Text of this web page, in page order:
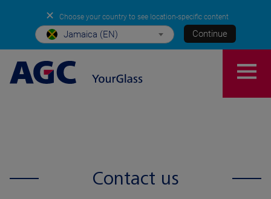
✕ Choose your country to see location-specific content
Jamaica (EN) Continue
Contact us